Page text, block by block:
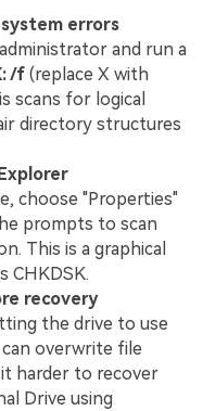
errors
and run a
/f (replace X with
scans for logical
directory structures
choose "Properties"
prompts to scan
This is a graphical
CHKDSK.
recovery
the drive to use
overwrite file
harder to recover
Drive using